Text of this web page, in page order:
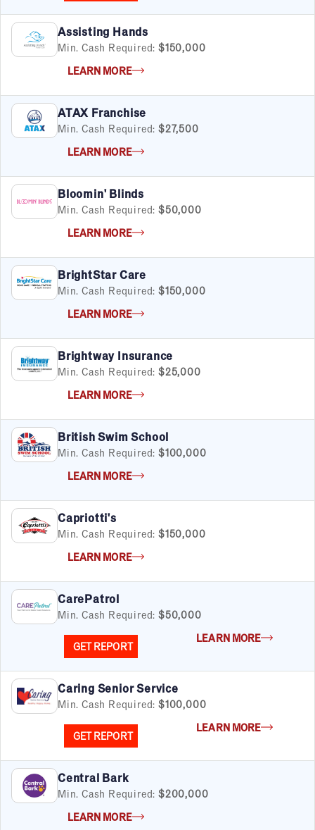
Assisting Hands
Min. Cash Required: $150,000
LEARN MORE
ATAX Franchise
Min. Cash Required: $27,500
LEARN MORE
Bloomin' Blinds
Min. Cash Required: $50,000
LEARN MORE
BrightStar Care
Min. Cash Required: $150,000
LEARN MORE
Brightway Insurance
Min. Cash Required: $25,000
LEARN MORE
British Swim School
Min. Cash Required: $100,000
LEARN MORE
Capriotti's
Min. Cash Required: $150,000
LEARN MORE
CarePatrol
Min. Cash Required: $50,000
GET REPORT
LEARN MORE
Caring Senior Service
Min. Cash Required: $100,000
GET REPORT
LEARN MORE
Central Bark
Min. Cash Required: $200,000
LEARN MORE